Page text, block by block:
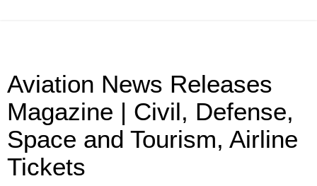
Aviation News Releases
Magazine | Civil, Defense,
Space and Tourism, Airline
Tickets